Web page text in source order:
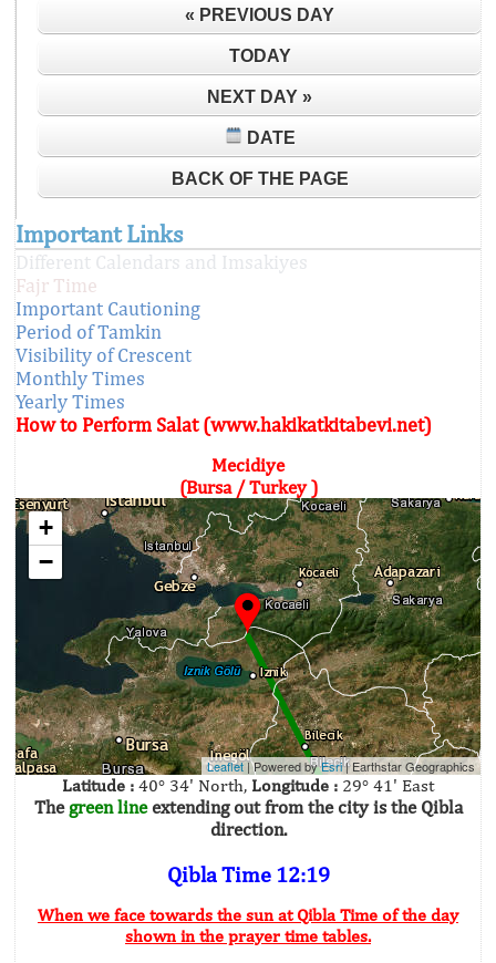
« PREVIOUS DAY
TODAY
NEXT DAY »
DATE
BACK OF THE PAGE
Important Links
Different Calendars and Imsakiyes
Fajr Time
Important Cautioning
Period of Tamkin
Visibility of Crescent
Monthly Times
Yearly Times
How to Perform Salat (www.hakikatkitabevi.net)
Mecidiye
(Bursa / Turkey )
+
−
Leaflet| Powered byEsri|Earthstar Geographics
Latitude : 40° 34' North, Longitude : 29° 41' East
The green lineextending out from the city is the Qibla
direction.
Qibla Time 12:19
When we face towards the sun at Qibla Time of the day
shown in the prayer time tables.